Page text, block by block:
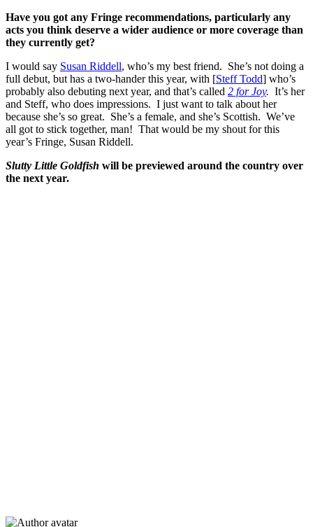
Have you got any Fringe recommendations, particularly any
acts you think deserve a wider audience or more coverage than
they currently get?
I would say Susan Riddell, who’s my best friend. She’s not doing a
full debut, but has a two-hander this year, with [Steff Todd] who’s
probably also debuting next year, and that’s called 2 for Joy. It’s her
and Steff, who does impressions. I just want to talk about her
because she’s so great. She’s a female, and she’s Scottish. We’ve
all got to stick together, man! That would be my shout for this
year’s Fringe, Susan Riddell.
Slutty Little Goldfish will be previewed around the country over
the next year.